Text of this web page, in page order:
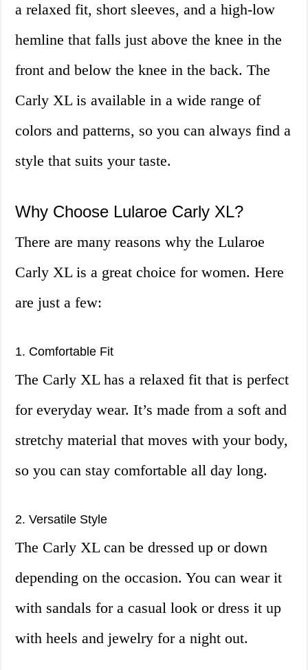
a relaxed fit, short sleeves, and a high-low
hemline that falls just above the knee in the
front and below the knee in the back. The
Carly XL is available in a wide range of
colors and patterns, so you can always find a
style that suits your taste.
Why Choose Lularoe Carly XL?
There are many reasons why the Lularoe
Carly XL is a great choice for women. Here
are just a few:
1. Comfortable Fit
The Carly XL has a relaxed fit that is perfect
for everyday wear. It’s made from a soft and
stretchy material that moves with your body,
so you can stay comfortable all day long.
2. Versatile Style
The Carly XL can be dressed up or down
depending on the occasion. You can wear it
with sandals for a casual look or dress it up
with heels and jewelry for a night out.